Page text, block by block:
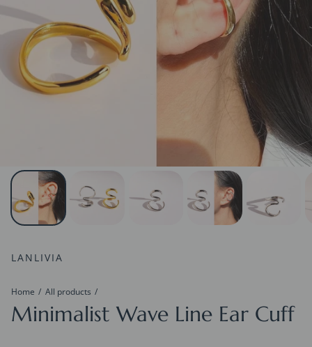
LANLIVIA
Home All products
Minimalist Wave Line Ear Cuff